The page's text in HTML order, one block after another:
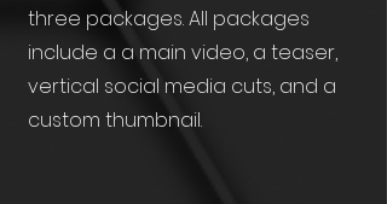
three packages. All packages
include a a main video, a teaser,
vertical social media cuts, and a
custom thumbnail.